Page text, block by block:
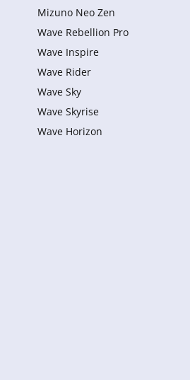
Mizuno Neo Zen
Wave Rebellion Pro
Wave Inspire
Wave Rider
Wave Sky
Wave Skyrise
Wave Horizon